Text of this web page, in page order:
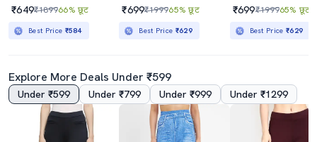
₹649₹189966% छूट
Best Price ₹584
₹699₹199965% छूट
Best Price ₹629
₹699₹199965% छूट
Best Price₹629
Explore More Deals Under ₹599
Under ₹599 Under ₹799 Under ₹999 Under ₹1299